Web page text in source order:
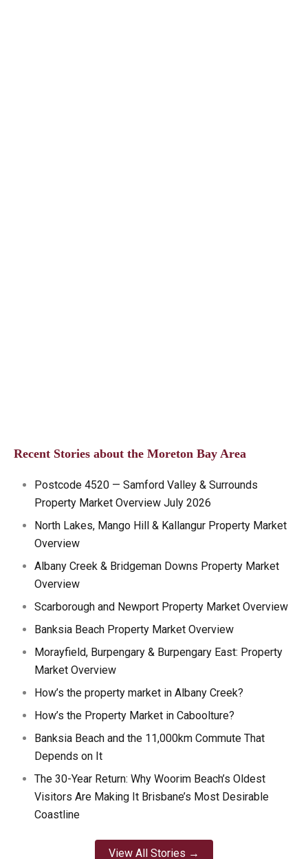
Recent Stories about the Moreton Bay Area
Postcode 4520 — Samford Valley & Surrounds
Property Market Overview July 2026
North Lakes, Mango Hill & Kallangur Property Market
Overview
Albany Creek & Bridgeman Downs Property Market
Overview
Scarborough and Newport Property Market Overview
Banksia Beach Property Market Overview
Morayfield, Burpengary & Burpengary East: Property
Market Overview
How’s the property market in Albany Creek?
How’s the Property Market in Caboolture?
Banksia Beach and the 11,000km Commute That
Depends on It
The 30-Year Return: Why Woorim Beach’s Oldest
Visitors Are Making It Brisbane’s Most Desirable
Coastline
View All Stories →